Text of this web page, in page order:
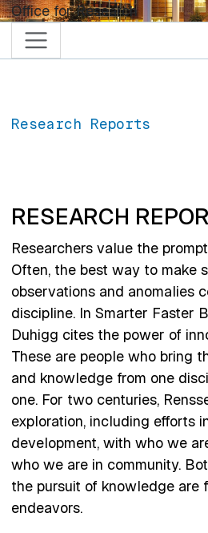
Skip to main content
Office for Research
Research Reports
RESEARCH
Researchers value the
Often, the best way to make
observations and anomalies
discipline. In Smarter Faster
Duhigg cites the power of
These are people who bring
and knowledge from one
one. For two centuries,
exploration, including efforts
development, with who we
who we are in community.
the pursuit of knowledge are
endeavors.